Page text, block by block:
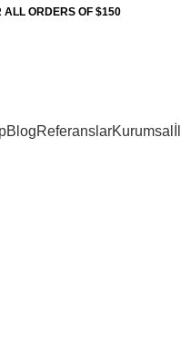
ALL ORDERS OF $150
BlogReferanslarKurumsal